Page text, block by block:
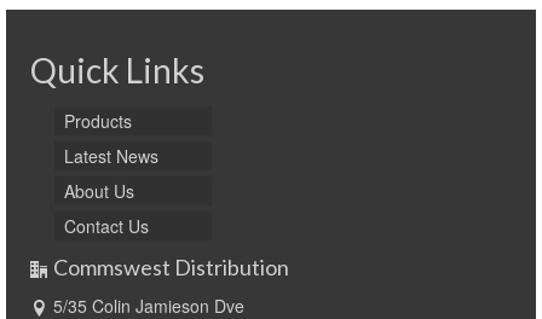
Quick Links
Products
Latest News
About Us
Contact Us
Commswest Distribution
5/35 Colin Jamieson Dve